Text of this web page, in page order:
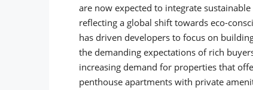
are now expected to integrate sustainable
reflecting a global shift towards eco-
has driven developers to focus on
the demanding expectations of rich
increasing demand for properties that
penthouse apartments with private